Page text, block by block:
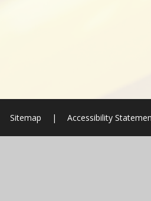
Sitemap | Accessibility